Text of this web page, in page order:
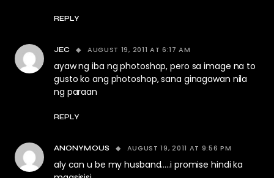
REPLY
JEC AUGUST 19, 2011 AT 6:17 AM
ayaw ng iba ng photoshop, pero sa image na to
gusto ko ang photoshop, sana ginagawan nila
ng paraan
REPLY
ANONYMOUS AUGUST 19, 2011 AT 9:56 PM
aly can u be my husband…..i promise hindi ka